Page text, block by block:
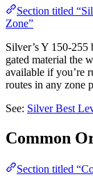
Section titled
Zone”
Silver’s Y 150-255
gated material the
available if you’re
routes in any zone
See: Silver Best
Common
Section titled